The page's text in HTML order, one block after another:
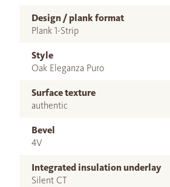
Design / plank format
Plank 1-Strip
Style
Oak Eleganza Puro
Surface texture
authentic
Bevel
4V
Integrated insulation underlay
Silent CT